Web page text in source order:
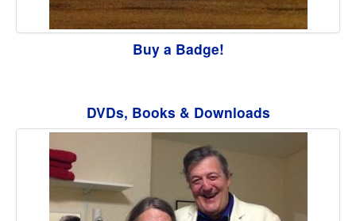
Buy a Badge!
DVDs, Books & Downloads